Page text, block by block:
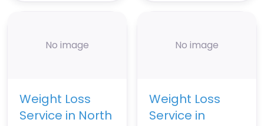
No image
Weight Loss
Service in North
No image
Weight Loss
Service in